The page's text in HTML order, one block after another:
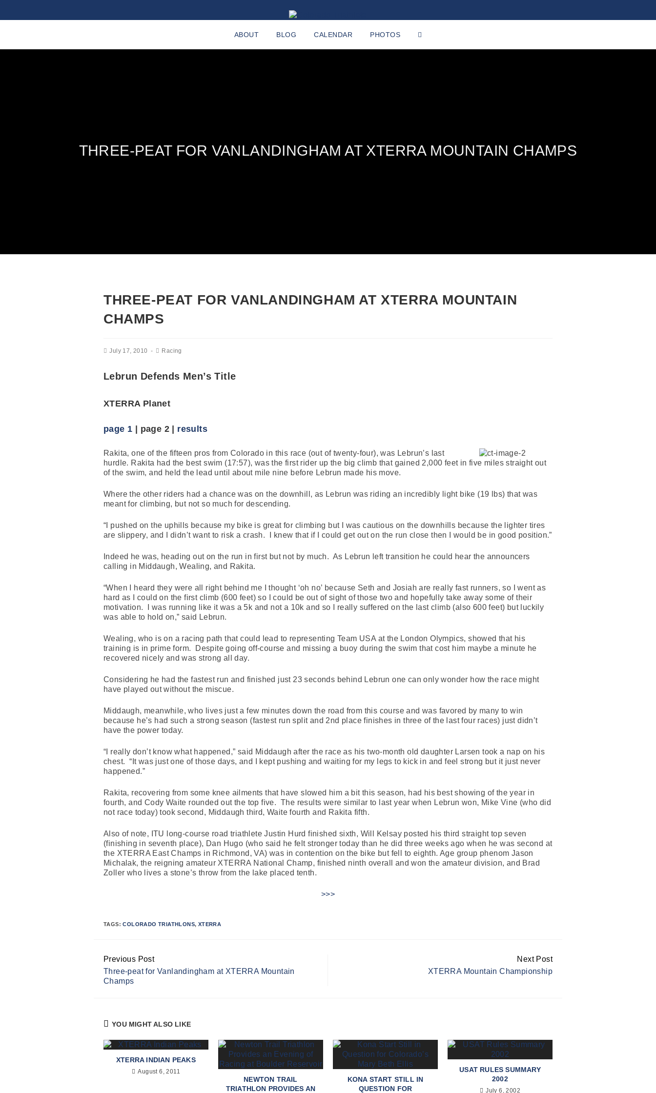
ABOUT BLOG CALENDAR PHOTOS
THREE-PEAT FOR VANLANDINGHAM AT XTERRA MOUNTAIN CHAMPS
THREE-PEAT FOR VANLANDINGHAM AT XTERRA MOUNTAIN
CHAMPS
July 17, 2010 Racing
Lebrun Defends Men’s Title
XTERRA Planet
page 1 | page 2 | results
Rakita, one of the fifteen pros from Colorado in this race (out of twenty-four), was Lebrun’s last
hurdle. Rakita had the best swim (17:57), was the first rider up the big climb that gained 2,000 feet in five miles straight out
of the swim, and held the lead until about mile nine before Lebrun made his move.
Where the other riders had a chance was on the downhill, as Lebrun was riding an incredibly light bike (19 lbs) that was
meant for climbing, but not so much for descending.
“I pushed on the uphills because my bike is great for climbing but I was cautious on the downhills because the lighter tires
are slippery, and I didn’t want to risk a crash. I knew that if I could get out on the run close then I would be in good position.”
Indeed he was, heading out on the run in first but not by much. As Lebrun left transition he could hear the announcers
calling in Middaugh, Wealing, and Rakita.
“When I heard they were all right behind me I thought ‘oh no’ because Seth and Josiah are really fast runners, so I went as
hard as I could on the first climb (600 feet) so I could be out of sight of those two and hopefully take away some of their
motivation. I was running like it was a 5k and not a 10k and so I really suffered on the last climb (also 600 feet) but luckily
was able to hold on,” said Lebrun.
Wealing, who is on a racing path that could lead to representing Team USA at the London Olympics, showed that his
training is in prime form. Despite going off-course and missing a buoy during the swim that cost him maybe a minute he
recovered nicely and was strong all day.
Considering he had the fastest run and finished just 23 seconds behind Lebrun one can only wonder how the race might
have played out without the miscue.
Middaugh, meanwhile, who lives just a few minutes down the road from this course and was favored by many to win
because he’s had such a strong season (fastest run split and 2nd place finishes in three of the last four races) just didn’t
have the power today.
“I really don’t know what happened,” said Middaugh after the race as his two-month old daughter Larsen took a nap on his
chest. “It was just one of those days, and I kept pushing and waiting for my legs to kick in and feel strong but it just never
happened.”
Rakita, recovering from some knee ailments that have slowed him a bit this season, had his best showing of the year in
fourth, and Cody Waite rounded out the top five. The results were similar to last year when Lebrun won, Mike Vine (who did
not race today) took second, Middaugh third, Waite fourth and Rakita fifth.
Also of note, ITU long-course road triathlete Justin Hurd finished sixth, Will Kelsay posted his third straight top seven
(finishing in seventh place), Dan Hugo (who said he felt stronger today than he did three weeks ago when he was second at
the XTERRA East Champs in Richmond, VA) was in contention on the bike but fell to eighth. Age group phenom Jason
Michalak, the reigning amateur XTERRA National Champ, finished ninth overall and won the amateur division, and Brad
Zoller who lives a stone’s throw from the lake placed tenth.
>>>
TAGS:COLORADO TRIATHLONS, XTERRA
Continue
Reading
Previous Post
Three-peat for Vanlandingham at XTERRA Mountain
Champs
Next Post
XTERRA Mountain Championship
YOU MIGHT ALSO LIKE
XTERRA INDIAN PEAKS
August 6, 2011
NEWTON TRAIL
TRIATHLON PROVIDES AN
KONA START STILL IN
QUESTION FOR
USAT RULES SUMMARY
2002
July 6, 2002